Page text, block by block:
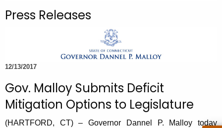
c
e
u
r
Press Releases
12/13/2017
Gov. Malloy Submits Deficit
Mitigation Options to Legislature
(HARTFORD, CT) – Governor Dannel P. Malloy today